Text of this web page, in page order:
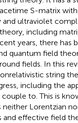
S-matrix
and ultraviolet
including
years, there has
quantum field
fields. In this
string
including the
to. This is
Lorentzian
effective field